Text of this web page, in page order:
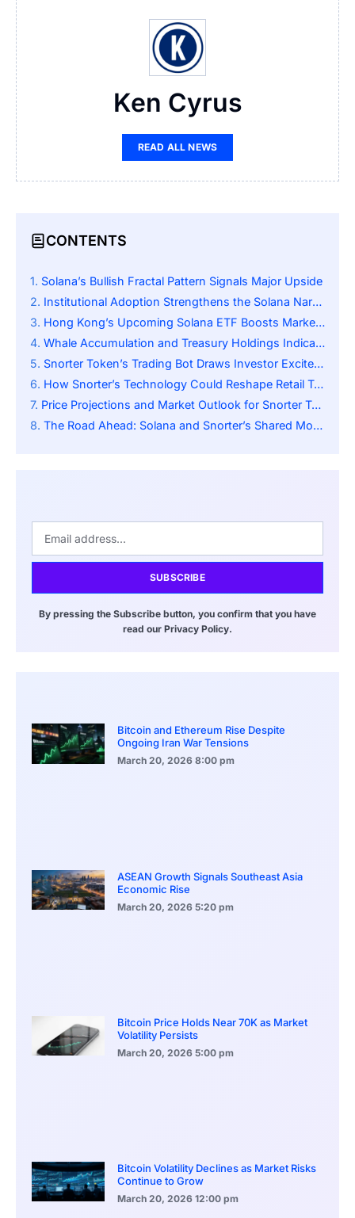
Ken Cyrus
READ ALL NEWS
CONTENTS
Solana’s Bullish Fractal Pattern Signals Major Upside
Institutional Adoption Strengthens the Solana Narrative
Hong Kong’s Upcoming Solana ETF Boosts Market Sentiment
Whale Accumulation and Treasury Holdings Indicate Confidence
Snorter Token’s Trading Bot Draws Investor Excitement
How Snorter’s Technology Could Reshape Retail Trading
Price Projections and Market Outlook for Snorter Token
The Road Ahead: Solana and Snorter’s Shared Momentum
SUBSCRIBE
By pressing the Subscribe button, you confirm that you have
read our Privacy Policy.
Bitcoin and Ethereum Rise Despite
Ongoing Iran War Tensions
March 20, 2026 8:00 pm
ASEAN Growth Signals Southeast Asia
Economic Rise
March 20, 2026 5:20 pm
Bitcoin Price Holds Near 70K as Market
Volatility Persists
March 20, 2026 5:00 pm
Bitcoin Volatility Declines as Market Risks
Continue to Grow
March 20, 2026 12:00 pm